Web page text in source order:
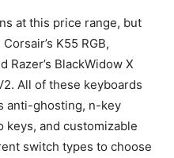
at this price range, but
K55 RGB,
Razer’s BlackWidow X
All of these keyboards
anti-ghosting, n-key
keys, and customizable
switch types to choose